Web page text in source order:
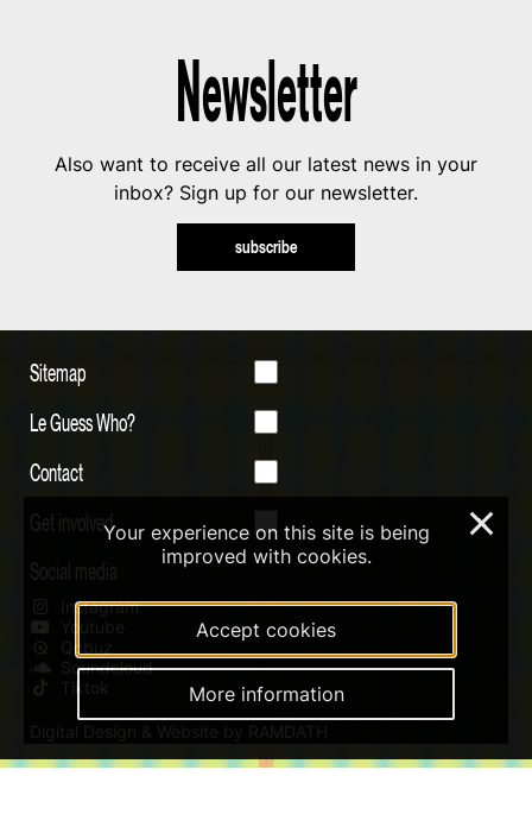
Newsletter
Also want to receive all our latest news in your
inbox? Sign up for our newsletter.
subscribe
Sitemap
Le Guess Who?
Contact
Get involved
Social media
Instagram
Youtube
Qobuz
Soundcloud
Tiktok
Digital Design & Website by RAMDATH
Your experience on this site is being
improved with cookies.
Accept cookies
More information
×